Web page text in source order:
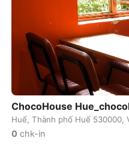
ChocoHouse
Huế, Thành phố Huế 530000,
0 chk-in
United Kingdom-
Canada-Edmonton
Philippines El Nido
Portugal-Ericeira
Morocco-Essaouira